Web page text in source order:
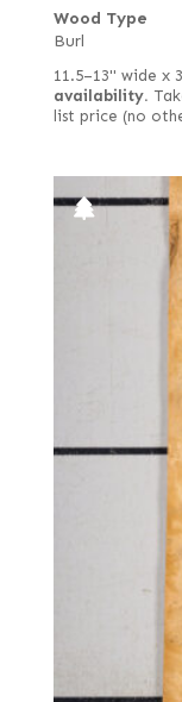
Wood Type
Burl
11.5–13" wide x
availability.
list price (no